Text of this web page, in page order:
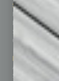
Sitemap
Homepage
Business Events
Subscribe
Contact Us
Marketing
Advertise
Submit Ad